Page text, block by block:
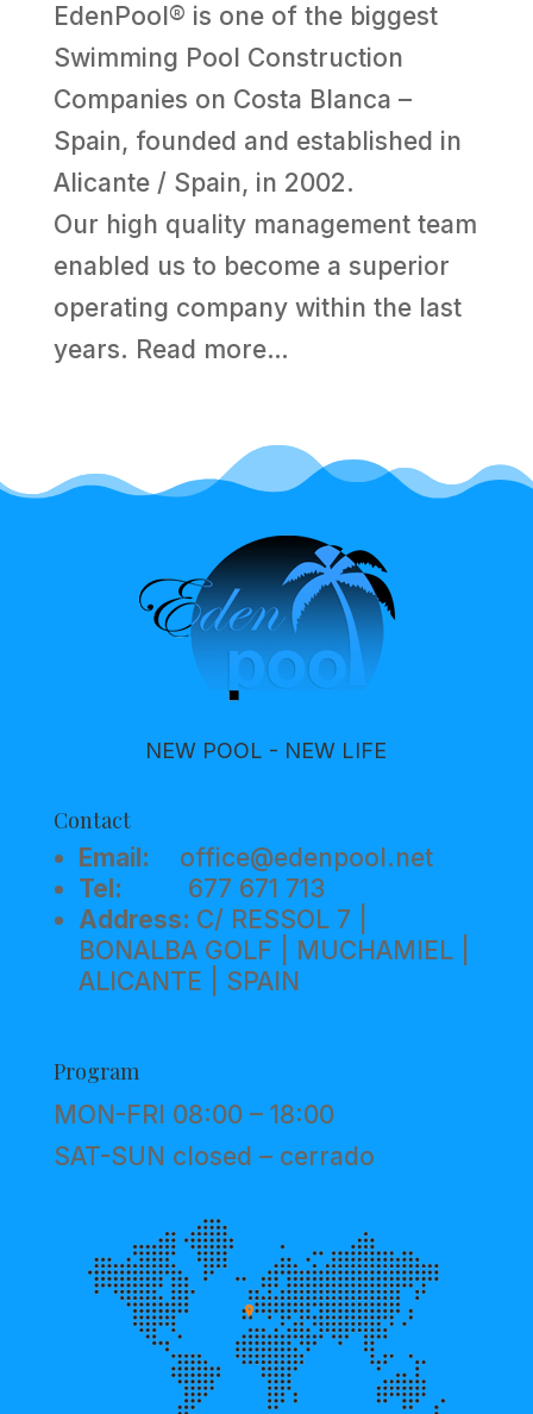
EdenPool® is one of the biggest
Swimming Pool Construction
Companies on Costa Blanca –
Spain, founded and established in
Alicante / Spain, in 2002.
Our high quality management team
enabled us to become a superior
operating company within the last
years. Read more…
NEW POOL - NEW LIFE
Contact
Email: office@edenpool.net
Tel: 677 671 713
Address: C/ RESSOL 7 |
BONALBA GOLF | MUCHAMIEL |
ALICANTE | SPAIN
Program
MON-FRI 08:00 – 18:00
SAT-SUN closed – cerrado